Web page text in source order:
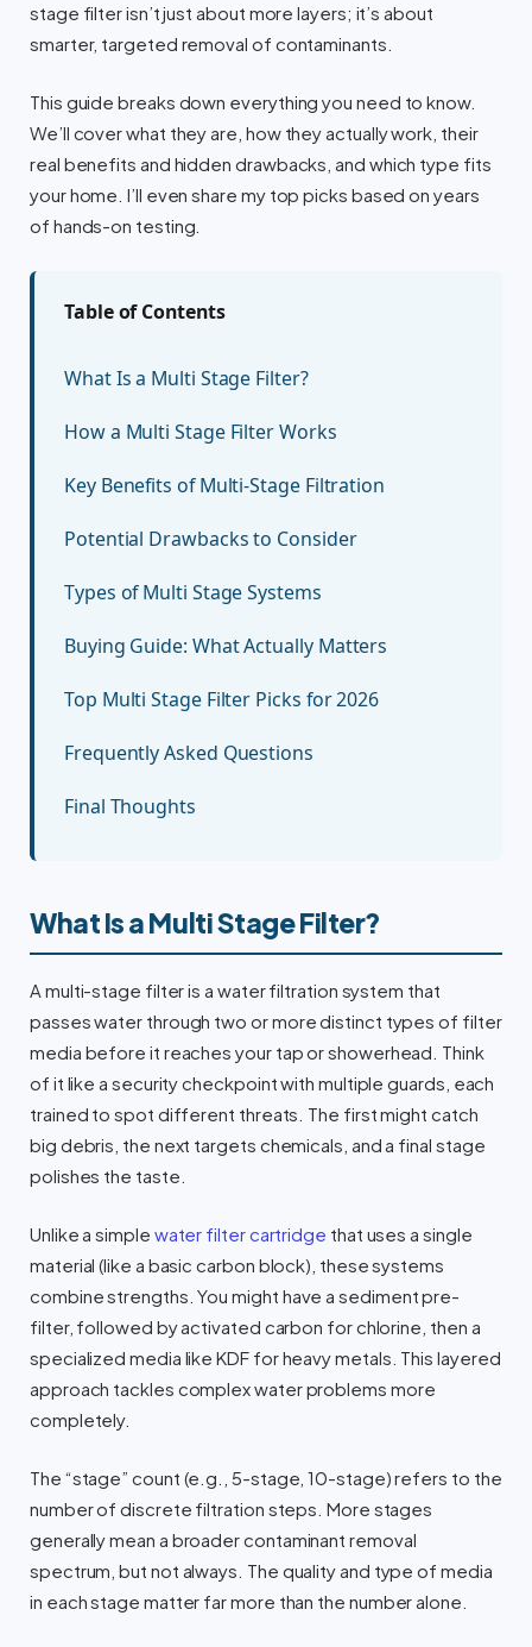
stage filter isn’t just about more layers; it’s about
smarter, targeted removal of contaminants.
This guide breaks down everything you need to know.
We’ll cover what they are, how they actually work, their
real benefits and hidden drawbacks, and which type fits
your home. I’ll even share my top picks based on years
of hands-on testing.
Table of Contents
What Is a Multi Stage Filter?
How a Multi Stage Filter Works
Key Benefits of Multi-Stage Filtration
Potential Drawbacks to Consider
Types of Multi Stage Systems
Buying Guide: What Actually Matters
Top Multi Stage Filter Picks for 2026
Frequently Asked Questions
Final Thoughts
What Is a Multi Stage Filter?
A multi-stage filter is a water filtration system that
passes water through two or more distinct types of filter
media before it reaches your tap or showerhead. Think
of it like a security checkpoint with multiple guards, each
trained to spot different threats. The first might catch
big debris, the next targets chemicals, and a final stage
polishes the taste.
Unlike a simple water filter cartridge that uses a single
material (like a basic carbon block), these systems
combine strengths. You might have a sediment pre-
filter, followed by activated carbon for chlorine, then a
specialized media like KDF for heavy metals. This layered
approach tackles complex water problems more
completely.
The “stage” count (e.g., 5-stage, 10-stage) refers to the
number of discrete filtration steps. More stages
generally mean a broader contaminant removal
spectrum, but not always. The quality and type of media
in each stage matter far more than the number alone.